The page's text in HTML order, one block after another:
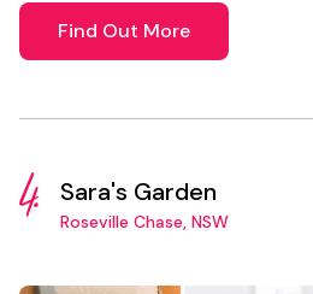
Find Out More
4. Sara's Garden
Roseville Chase, NSW